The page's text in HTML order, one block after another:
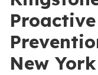
New